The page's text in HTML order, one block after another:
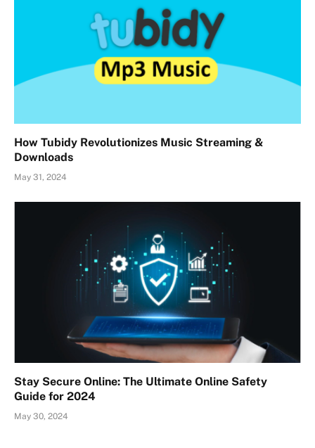
How Tubidy Revolutionizes Music Streaming &
Downloads
May 31, 2024
Stay Secure Online: The Ultimate Online Safety
Guide for 2024
May 30, 2024